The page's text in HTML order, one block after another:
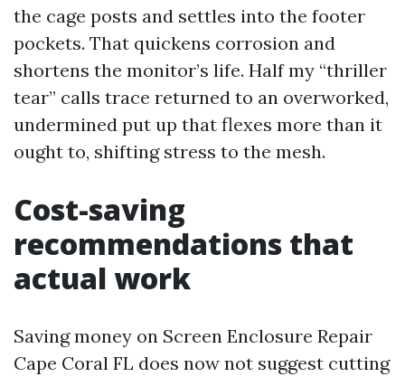
the cage posts and settles into the footer
pockets. That quickens corrosion and
shortens the monitor’s life. Half my “thriller
tear” calls trace returned to an overworked,
undermined put up that flexes more than it
ought to, shifting stress to the mesh.
Cost-saving
recommendations that
actual work
Saving money on Screen Enclosure Repair
Cape Coral FL does now not suggest cutting